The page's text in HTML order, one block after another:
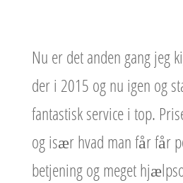
Nu er det anden gang jeg
der i 2015 og nu igen og
fantastisk service i top.
og især hvad man får får
betjening og meget